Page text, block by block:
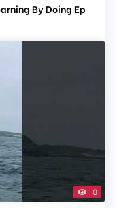
By Doing Ep
0